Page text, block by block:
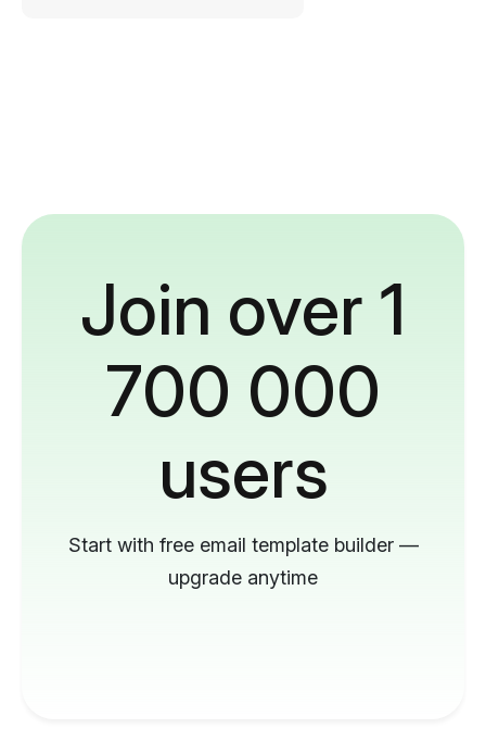
Join over 1
700 000
users
Start with free email template builder —
upgrade anytime